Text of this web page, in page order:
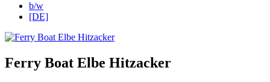
b/w
[DE]
Ferry Boat Elbe Hitzacker